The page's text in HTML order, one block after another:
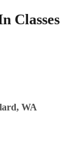
Classes
WA